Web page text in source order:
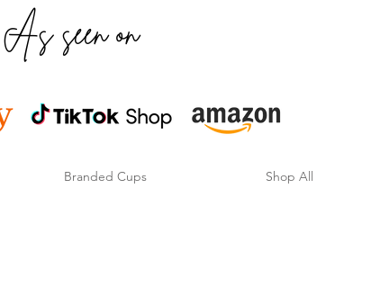
As seen on
Branded Cups Shop All